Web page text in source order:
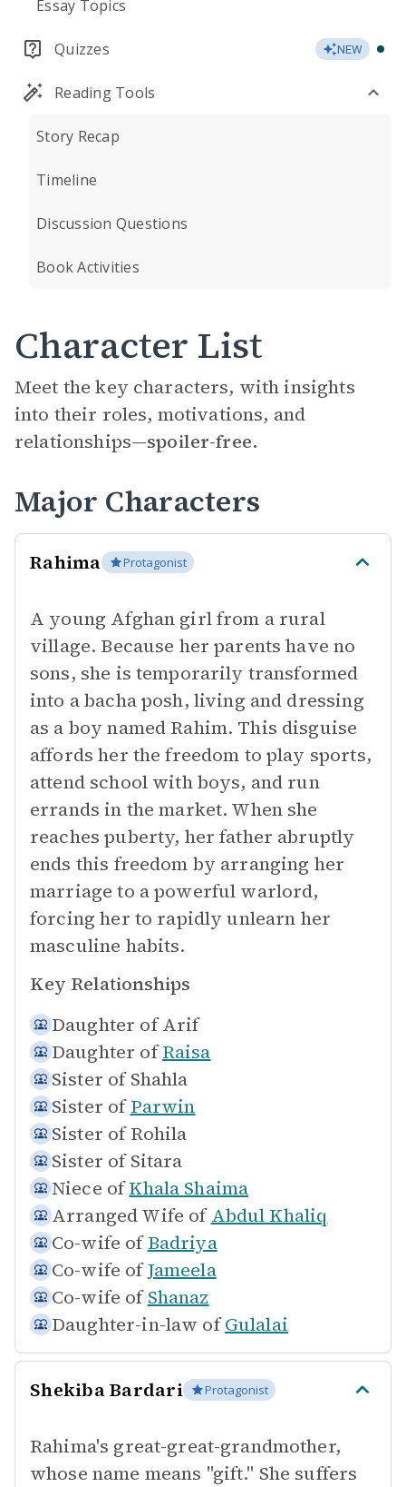
Essay Topics
Quizzes NEW
Reading Tools
Story Recap
Timeline
Discussion Questions
Book Activities
Character List
Meet the key characters, with insights
into their roles, motivations, and
relationships—spoiler-free.
Major Characters
Rahima Protagonist
A young Afghan girl from a rural
village. Because her parents have no
sons, she is temporarily transformed
into a bacha posh, living and dressing
as a boy named Rahim. This disguise
affords her the freedom to play sports,
attend school with boys, and run
errands in the market. When she
reaches puberty, her father abruptly
ends this freedom by arranging her
marriage to a powerful warlord,
forcing her to rapidly unlearn her
masculine habits.
Key Relationships
Daughter of Arif
Daughter of Raisa
Sister of Shahla
Sister of Parwin
Sister of Rohila
Sister of Sitara
Niece of Khala Shaima
Arranged Wife of Abdul Khaliq
Co-wife of Badriya
Co-wife ofJameela
Co-wife of Shanaz
Daughter-in-law of Gulalai
Shekiba Bardari Protagonist
Rahima's great-great-grandmother,
whose name means "gift." She suffers